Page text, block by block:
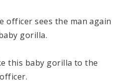
officer sees the man again
gorilla.
this baby gorilla to the